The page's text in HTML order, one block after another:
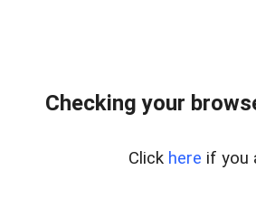
Checking your
Click here if you